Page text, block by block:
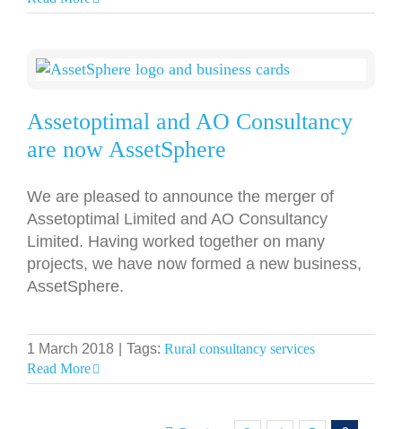
Assetoptimal and AO Consultancy
are now AssetSphere
We are pleased to announce the merger of
Assetoptimal Limited and AO Consultancy
Limited. Having worked together on many
projects, we have now formed a new business,
AssetSphere.
1 March 2018 Tags: Rural consultancy services
Read More